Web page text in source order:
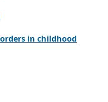
in childhood